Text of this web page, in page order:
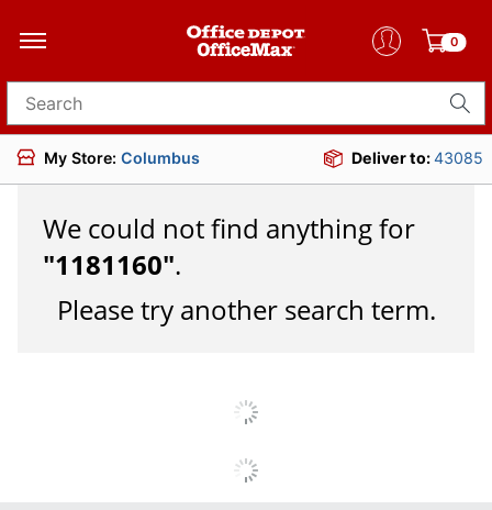
0
Search for products
My Store: Columbus Deliver to:43085
We could not find anything for
"1181160".
Please try another search term.